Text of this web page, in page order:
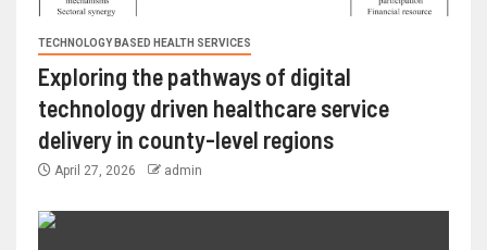
TECHNOLOGY BASED HEALTH SERVICES
Exploring the pathways of digital
technology driven healthcare service
delivery in county-level regions
April 27, 2026 admin